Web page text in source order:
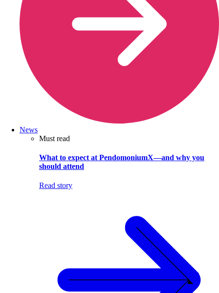
News
Must read
What to expect at PendomoniumX—and why you
should attend
Read story